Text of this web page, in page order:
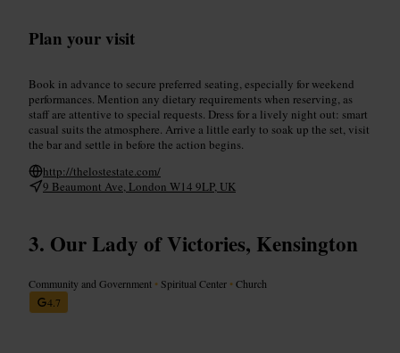
Plan your visit
Book in advance to secure preferred seating, especially for weekend
performances. Mention any dietary requirements when reserving, as
staff are attentive to special requests. Dress for a lively night out: smart
casual suits the atmosphere. Arrive a little early to soak up the set, visit
the bar and settle in before the action begins.
http://thelostestate.com/
9 Beaumont Ave, London W14 9LP, UK
Our Lady of Victories, Kensington
Community and Government • Spiritual Center •Church
4.7